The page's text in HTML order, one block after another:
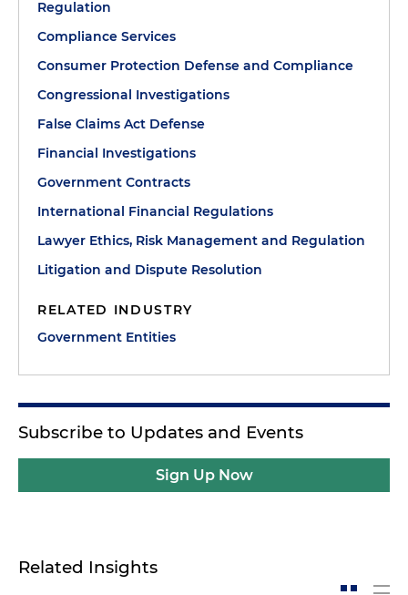
Regulation
Compliance Services
Consumer Protection Defense and Compliance
Congressional Investigations
False Claims Act Defense
Financial Investigations
Government Contracts
International Financial Regulations
Lawyer Ethics, Risk Management and Regulation
Litigation and Dispute Resolution
RELATED INDUSTRY
Government Entities
Subscribe to Updates and Events
Sign Up Now
Related Insights